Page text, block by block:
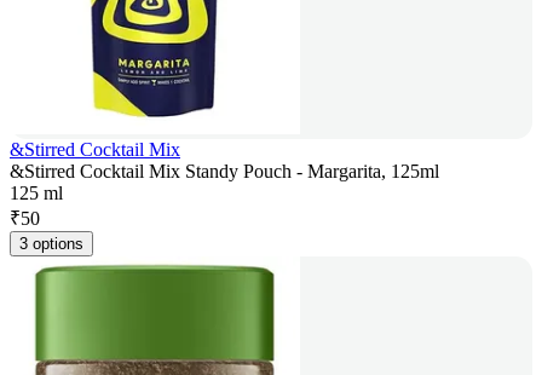
&Stirred Cocktail Mix
&Stirred Cocktail Mix Standy Pouch - Margarita, 125ml
125 ml
₹50
3 options